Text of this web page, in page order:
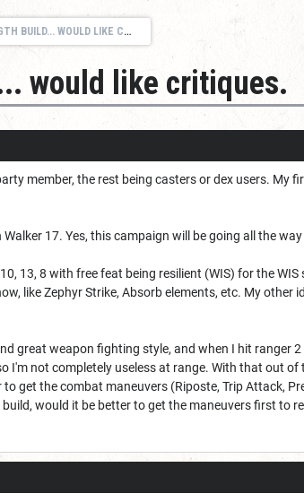
WOULD LIKE CRITIQUES.
would like critiques.
member, the rest being casters or dex users. My
17. Yes, this campaign will be going all the way
13, 8 with free feat being resilient (WIS) for the
like Zephyr Strike, Absorb elements, etc. My other
great weapon fighting style, and when I hit ranger
I'm not completely useless at range. With that out
get the combat maneuvers (Riposte, Trip Attack,
would it be better to get the maneuvers first to